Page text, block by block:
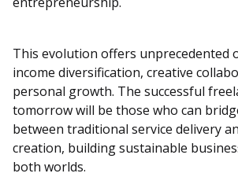
This evolution offers
income diversification, creative
personal growth. The successful
tomorrow will be those who can
between traditional service delivery
creation, building sustainable
both worlds.